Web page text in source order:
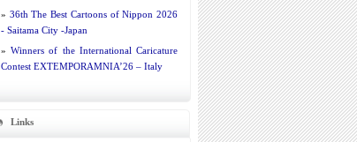
» 36th The Best Cartoons of Nippon 2026
- Saitama City -Japan
»Winners of the International Caricature
Contest EXTEMPORAMNIA’26 – Italy
Links